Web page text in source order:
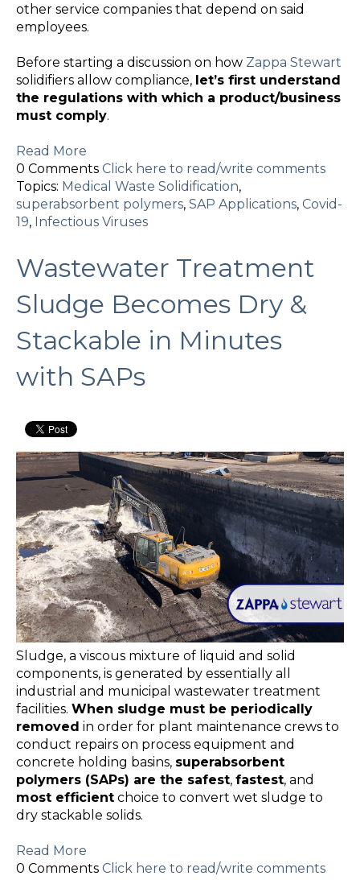
other service companies that depend on said
employees.
Before starting a discussion on how Zappa Stewart
solidifiers allow compliance, let’s first understand
the regulations with which a product/business
must comply.
Read More
0 Comments Click here to read/write comments
Topics: Medical Waste Solidification,
superabsorbent polymers, SAP Applications, Covid-
19, Infectious Viruses
Wastewater Treatment
Sludge Becomes Dry &
Stackable in Minutes
with SAPs
Sludge, a viscous mixture of liquid and solid
components, is generated by essentially all
industrial and municipal wastewater treatment
facilities. When sludge must be periodically
removed in order for plant maintenance crews to
conduct repairs on process equipment and
concrete holding basins, superabsorbent
polymers (SAPs) are the safest, fastest, and
most efficient choice to convert wet sludge to
dry stackable solids.
Read More
0 Comments Click here to read/write comments